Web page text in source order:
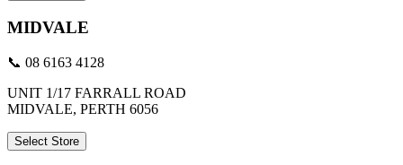
MIDVALE
📞 08 6163 4128
UNIT 1/17 FARRALL ROAD
MIDVALE, PERTH 6056
Select Store